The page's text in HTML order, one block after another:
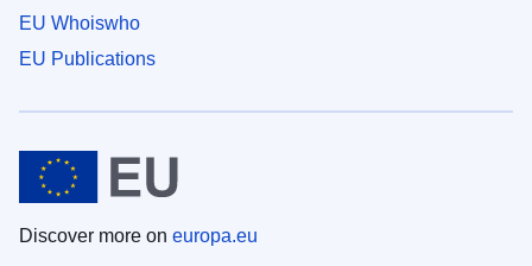
EU Whoiswho
EU Publications
Discover more on europa.eu